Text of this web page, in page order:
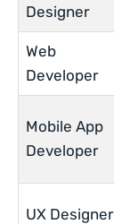
Designer
Web
Developer
Mobile App
Developer
UX Designer